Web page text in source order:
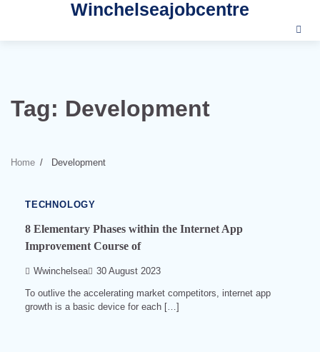
content
Winchelseajobcentre
Tag: Development
Home Development
TECHNOLOGY
8 Elementary Phases within the Internet App
Improvement Course of
Wwinchelsea 30 August 2023
To outlive the accelerating market competitors, internet app
growth is a basic device for each […]
3